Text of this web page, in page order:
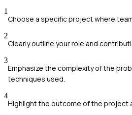
1
Choose a specific project where
2
Clearly outline your role and
3
Emphasize the complexity of the
techniques used.
4
Highlight the outcome of the project